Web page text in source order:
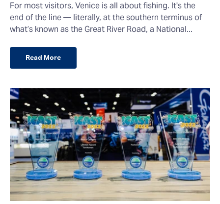
For most visitors, Venice is all about fishing. It's the
end of the line — literally, at the southern terminus of
what’s known as the Great River Road, a National...
Read More